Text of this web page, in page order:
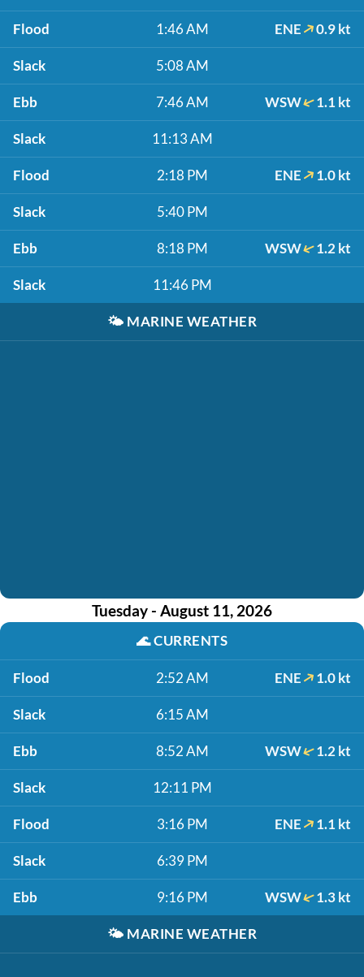
Flood 1:46 AM ENE 0.9 kt
Slack 5:08 AM
Ebb 7:46 AM WSW 1.1 kt
Slack 11:13 AM
Flood 2:18 PM ENE 1.0 kt
Slack 5:40 PM
Ebb 8:18 PM WSW 1.2 kt
Slack 11:46 PM
🌤️ MARINE WEATHER
Tuesday - August 11, 2026
🌊CURRENTS
Flood 2:52 AM ENE 1.0 kt
Slack 6:15 AM
Ebb 8:52 AM WSW 1.2 kt
Slack 12:11 PM
Flood 3:16 PM ENE 1.1 kt
Slack 6:39 PM
Ebb 9:16 PM WSW 1.3 kt
🌤️ MARINE WEATHER